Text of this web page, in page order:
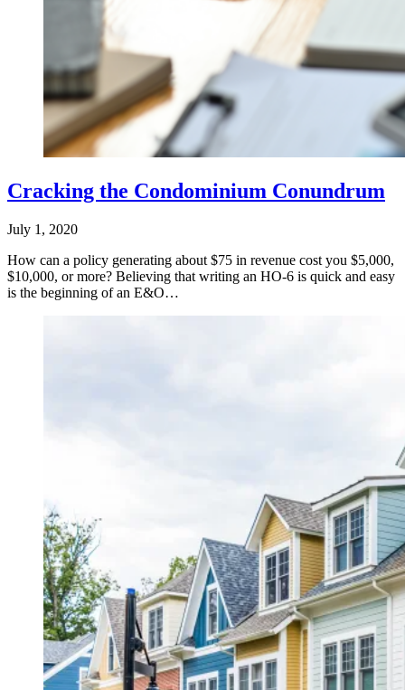
Cracking the Condominium Conundrum
July 1, 2020
How can a policy generating about $75 in revenue cost you $5,000,
$10,000, or more? Believing that writing an HO-6 is quick and easy
is the beginning of an E&O…